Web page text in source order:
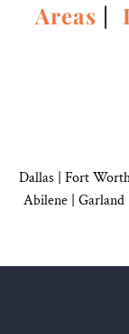
Areas |
Dallas | Fort
Abilene | Garland